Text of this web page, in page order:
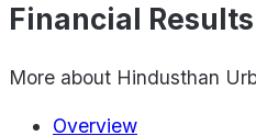
Financial
More about Hindusthan
Overview